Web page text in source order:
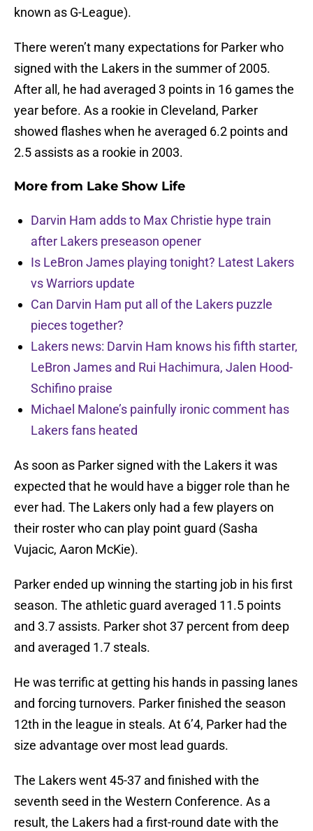
known as G-League).
There weren’t many expectations for Parker who
signed with the Lakers in the summer of 2005.
After all, he had averaged 3 points in 16 games the
year before. As a rookie in Cleveland, Parker
showed flashes when he averaged 6.2 points and
2.5 assists as a rookie in 2003.
More from Lake Show Life
Darvin Ham adds to Max Christie hype train
after Lakers preseason opener
Is LeBron James playing tonight? Latest Lakers
vs Warriors update
Can Darvin Ham put all of the Lakers puzzle
pieces together?
Lakers news: Darvin Ham knows his fifth starter,
LeBron James and Rui Hachimura, Jalen Hood-
Schifino praise
Michael Malone’s painfully ironic comment has
Lakers fans heated
As soon as Parker signed with the Lakers it was
expected that he would have a bigger role than he
ever had. The Lakers only had a few players on
their roster who can play point guard (Sasha
Vujacic, Aaron McKie).
Parker ended up winning the starting job in his first
season. The athletic guard averaged 11.5 points
and 3.7 assists. Parker shot 37 percent from deep
and averaged 1.7 steals.
He was terrific at getting his hands in passing lanes
and forcing turnovers. Parker finished the season
12th in the league in steals. At 6’4, Parker had the
size advantage over most lead guards.
The Lakers went 45-37 and finished with the
seventh seed in the Western Conference. As a
result, the Lakers had a first-round date with the